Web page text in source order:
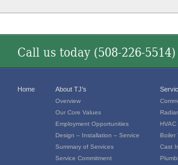
Call us today (508-226-5514)
Home About TJ’s
Overview
Our Core Values
Employment Opportunities
Design – Installation – Service
Summary of Services
Service Commitment
Boiler
Cast